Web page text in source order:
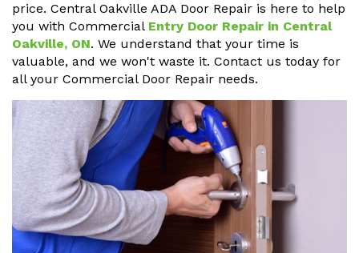
price. Central Oakville ADA Door Repair is here to help
you with Commercial Entry Door Repair in Central
Oakville, ON. We understand that your time is
valuable, and we won't waste it. Contact us today for
all your Commercial Door Repair needs.